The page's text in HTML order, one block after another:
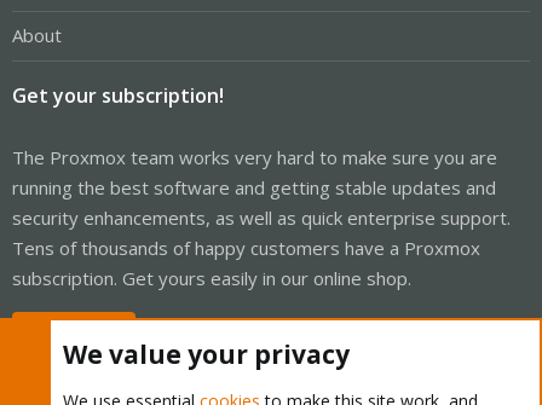
About
Get your subscription!
The Proxmox team works very hard to make sure you are
running the best software and getting stable updates and
security enhancements, as well as quick enterprise support.
Tens of thousands of happy customers have a Proxmox
subscription. Get yours easily in our online shop.
We value your privacy